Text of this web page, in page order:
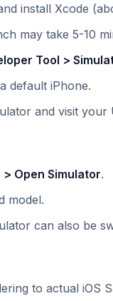
install Xcode
may take 5-10
Tool >
default iPhone.
and visit your
> Open Simulator.
model.
can also be
to actual iOS